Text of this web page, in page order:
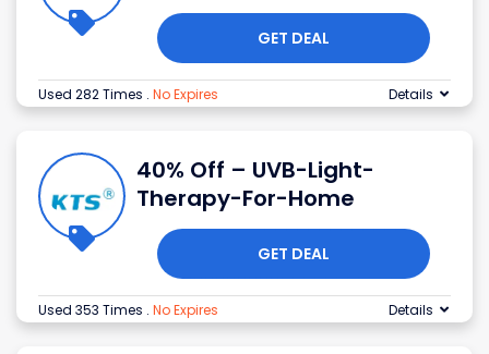
GET DEAL
Used 282 Times . No Expires Details
40% Off – UVB-Light-
Therapy-For-Home
GET DEAL
Used 353 Times . No Expires Details